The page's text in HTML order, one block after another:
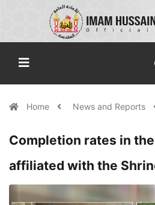
Home News and Reports
Completion rates in
affiliated with the